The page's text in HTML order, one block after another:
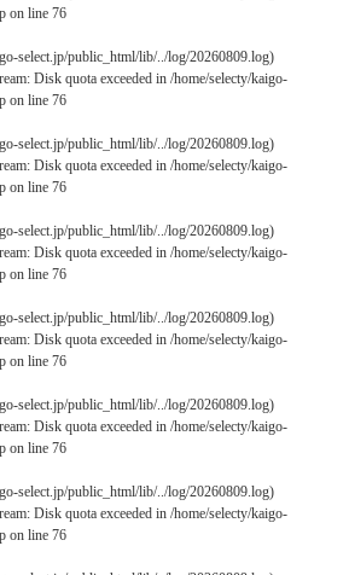
on line 76
select.jp/public_html/lib/../log/20260809.log)
Disk quota exceeded in /home/selecty/kaigo-
on line 76
select.jp/public_html/lib/../log/20260809.log)
Disk quota exceeded in /home/selecty/kaigo-
on line 76
select.jp/public_html/lib/../log/20260809.log)
Disk quota exceeded in /home/selecty/kaigo-
on line 76
select.jp/public_html/lib/../log/20260809.log)
Disk quota exceeded in /home/selecty/kaigo-
on line 76
select.jp/public_html/lib/../log/20260809.log)
Disk quota exceeded in /home/selecty/kaigo-
on line 76
select.jp/public_html/lib/../log/20260809.log)
Disk quota exceeded in /home/selecty/kaigo-
on line 76